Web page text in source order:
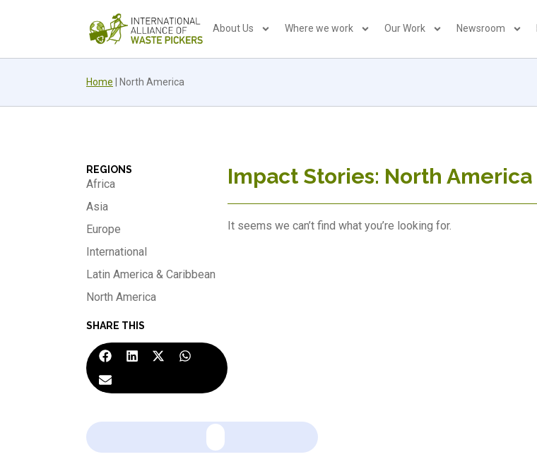
About Us Where we work Our Work Newsroom
Home North America
REGIONS
Africa
Asia
Europe
International
Latin America & Caribbean
North America
SHARE THIS
Impact Stories: North America
It seems we can’t find what you’re looking for.